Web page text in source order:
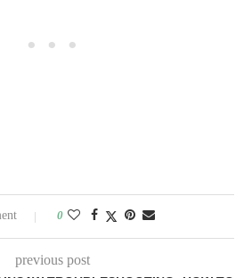
0
previous post